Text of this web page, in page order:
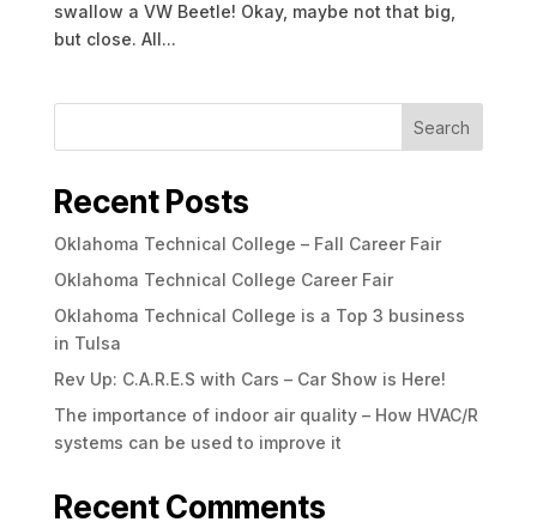
swallow a VW Beetle! Okay, maybe not that big,
but close. All...
Search
Recent Posts
Oklahoma Technical College – Fall Career Fair
Oklahoma Technical College Career Fair
Oklahoma Technical College is a Top 3 business
in Tulsa
Rev Up: C.A.R.E.S with Cars – Car Show is Here!
The importance of indoor air quality – How HVAC/R
systems can be used to improve it
Recent Comments